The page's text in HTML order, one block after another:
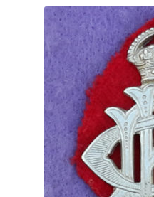
Pagri Badges & Flashes
Pals Units
The Paras Badges & Insignia
Pin Badges
Pipers Insignia